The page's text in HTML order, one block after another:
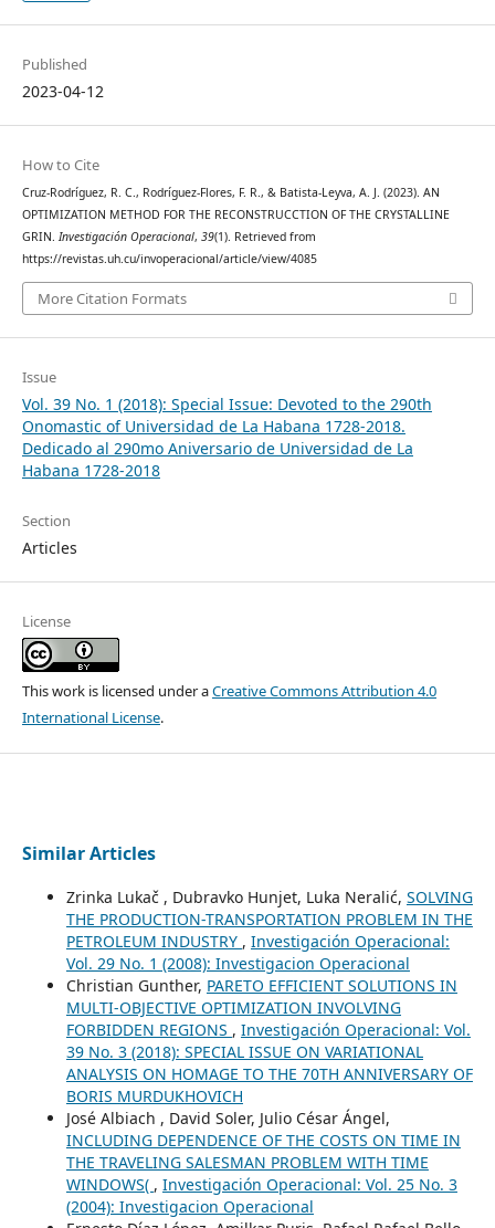
Published
2023-04-12
How to Cite
Cruz-Rodríguez, R. C., Rodríguez-Flores, F. R., & Batista-Leyva, A. J. (2023). AN
OPTIMIZATION METHOD FOR THE RECONSTRUCCTION OF THE CRYSTALLINE
GRIN. Investigación Operacional, 39(1). Retrieved from
https://revistas.uh.cu/invoperacional/article/view/4085
More Citation Formats
Issue
Vol. 39 No. 1 (2018): Special Issue: Devoted to the 290th
Onomastic of Universidad de La Habana 1728-2018.
Dedicado al 290mo Aniversario de Universidad de La
Habana 1728-2018
Section
Articles
License
This work is licensed under aCreative Commons Attribution 4.0
International License.
Similar Articles
Zrinka Lukač , Dubravko Hunjet, Luka Neralić, SOLVING
THE PRODUCTION-TRANSPORTATION PROBLEM IN THE
PETROLEUM INDUSTRY , Investigación Operacional:
Vol. 29 No. 1 (2008): Investigacion Operacional
Christian Gunther, PARETO EFFICIENT SOLUTIONS IN
MULTI-OBJECTIVE OPTIMIZATION INVOLVING
FORBIDDEN REGIONS , Investigación Operacional: Vol.
39 No. 3 (2018): SPECIAL ISSUE ON VARIATIONAL
ANALYSIS ON HOMAGE TO THE 70TH ANNIVERSARY OF
BORIS MURDUKHOVICH
José Albiach , David Soler, Julio César Ángel,
INCLUDING DEPENDENCE OF THE COSTS ON TIME IN
THE TRAVELING SALESMAN PROBLEM WITH TIME
WINDOWS( , Investigación Operacional: Vol. 25 No. 3
(2004): Investigacion Operacional